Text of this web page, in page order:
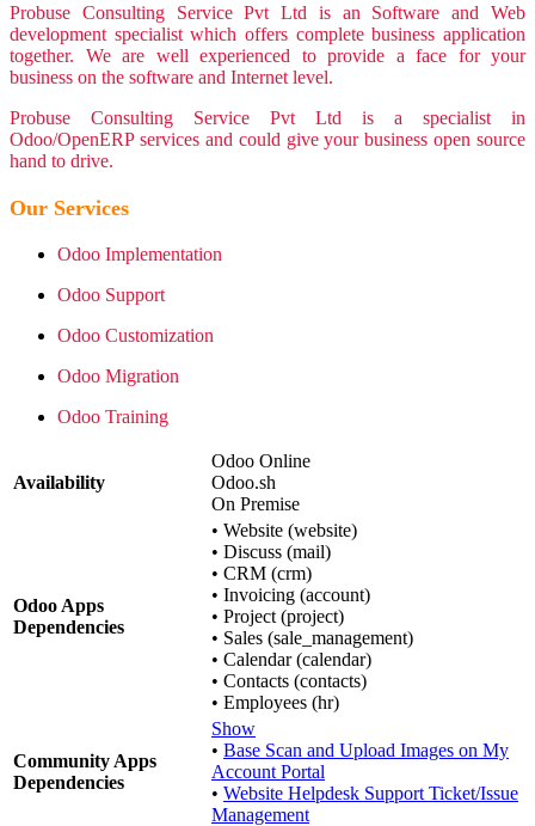
Probuse Consulting Service Pvt Ltd is an Software and Web
development specialist which offers complete business application
together. We are well experienced to provide a face for your
business on the software and Internet level.
Probuse Consulting Service Pvt Ltd is a specialist in
Odoo/OpenERP services and could give your business open source
hand to drive.
Our Services
Odoo Implementation
Odoo Support
Odoo Customization
Odoo Migration
Odoo Training
Availability
Odoo Online
Odoo.sh
On Premise
Odoo Apps
Dependencies
• Website (website)
• Discuss (mail)
• CRM (crm)
• Invoicing (account)
• Project (project)
• Sales (sale_management)
• Calendar (calendar)
• Contacts (contacts)
• Employees (hr)
Community Apps
Dependencies
Show
• Base Scan and Upload Images on My
Account Portal
• Website Helpdesk Support Ticket/Issue
Management